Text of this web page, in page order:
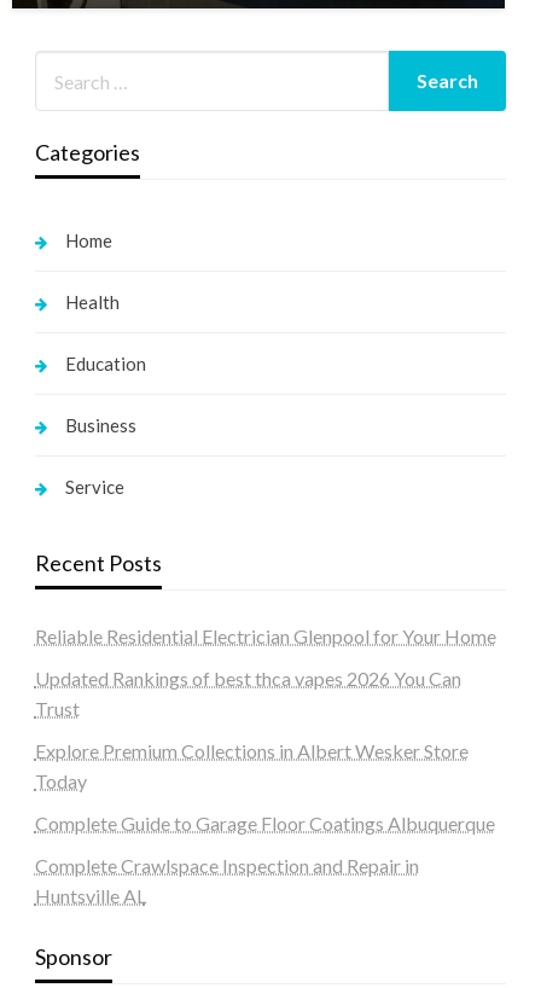
Categories
Home
Health
Education
Business
Service
Recent Posts
Reliable Residential Electrician Glenpool for Your Home
Updated Rankings of best thca vapes 2026 You Can
Trust
Explore Premium Collections in Albert Wesker Store
Today
Complete Guide to Garage Floor Coatings Albuquerque
Complete Crawlspace Inspection and Repair in
Huntsville AL
Sponsor